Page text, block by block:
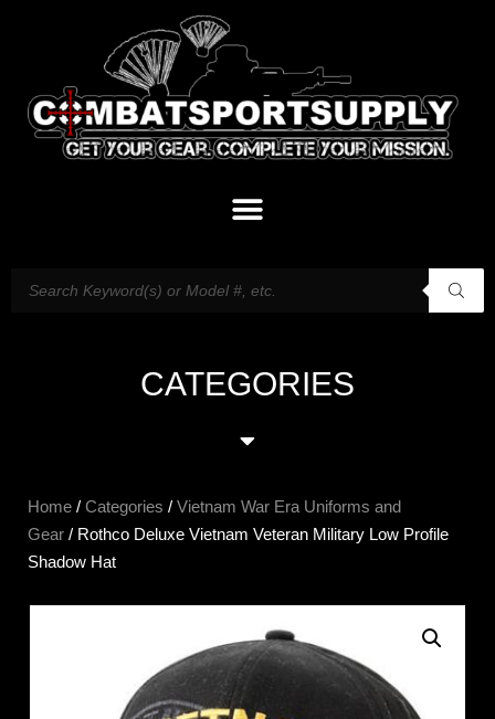
CATEGORIES
Home / Categories / Vietnam War Era Uniforms and
Gear / Rothco Deluxe Vietnam Veteran Military Low Profile
Shadow Hat